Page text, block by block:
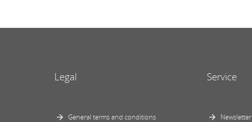
Legal
General terms and conditions
Service
Newsletter